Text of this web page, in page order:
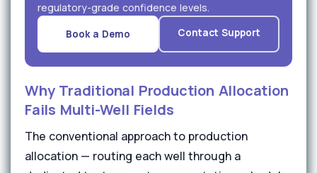
regulatory-grade confidence levels.
Book a Demo Contact Support
Why Traditional Production Allocation
Fails Multi-Well Fields
The conventional approach to production
allocation — routing each well through a